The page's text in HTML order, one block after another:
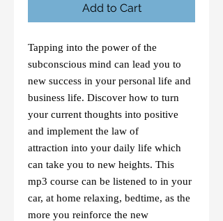
Add to Cart
Tapping into the power of the
subconscious mind can lead you to
new success in your personal life and
business life. Discover how to turn
your current thoughts into positive
and implement the law of
attraction into your daily life which
can take you to new heights. This
mp3 course can be listened to in your
car, at home relaxing, bedtime, as the
more you reinforce the new